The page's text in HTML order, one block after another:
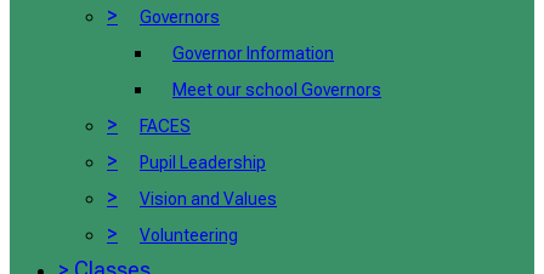
>
Governors
Governor Information
Meet our school Governors
> FACES
> Pupil Leadership
> Vision and Values
> Volunteering